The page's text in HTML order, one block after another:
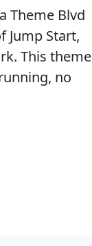
Theme Blvd
Jump Start,
This theme
no